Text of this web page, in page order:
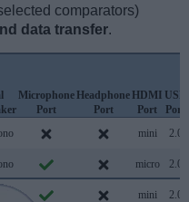
comparators)
data transfer.
Microphone
Port
Headphone
Port
HDMI
Port
USB
Port
mini 2.0
micro 2.0
mini 2.0